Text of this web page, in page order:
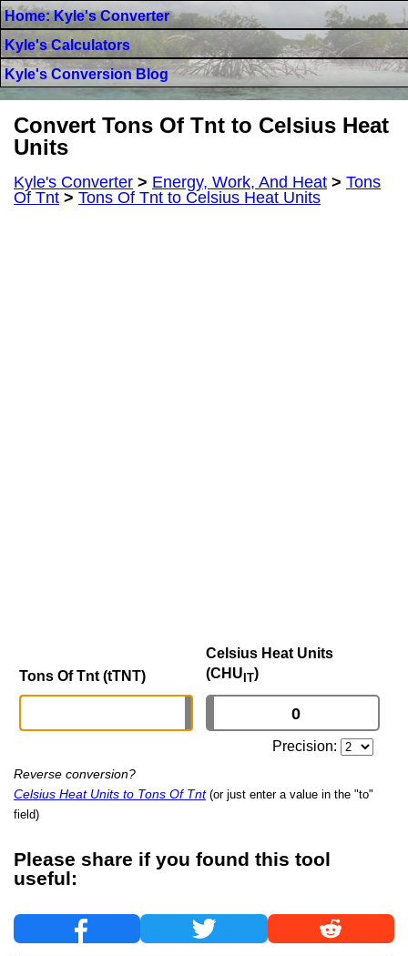
Home: Kyle's Converter
Kyle's Calculators
Kyle's Conversion Blog
Convert Tons Of Tnt to Celsius Heat
Units
Kyle's Converter > Energy, Work, And Heat > Tons
Of Tnt > Tons Of Tnt to Celsius Heat Units
Tons Of Tnt (tTNT)
Celsius Heat Units
(CHU IT)
Precision:
Reverse conversion?
Celsius Heat Units to Tons Of Tnt (or just enter a value in the "to"
field)
Please share if you found this tool
useful: